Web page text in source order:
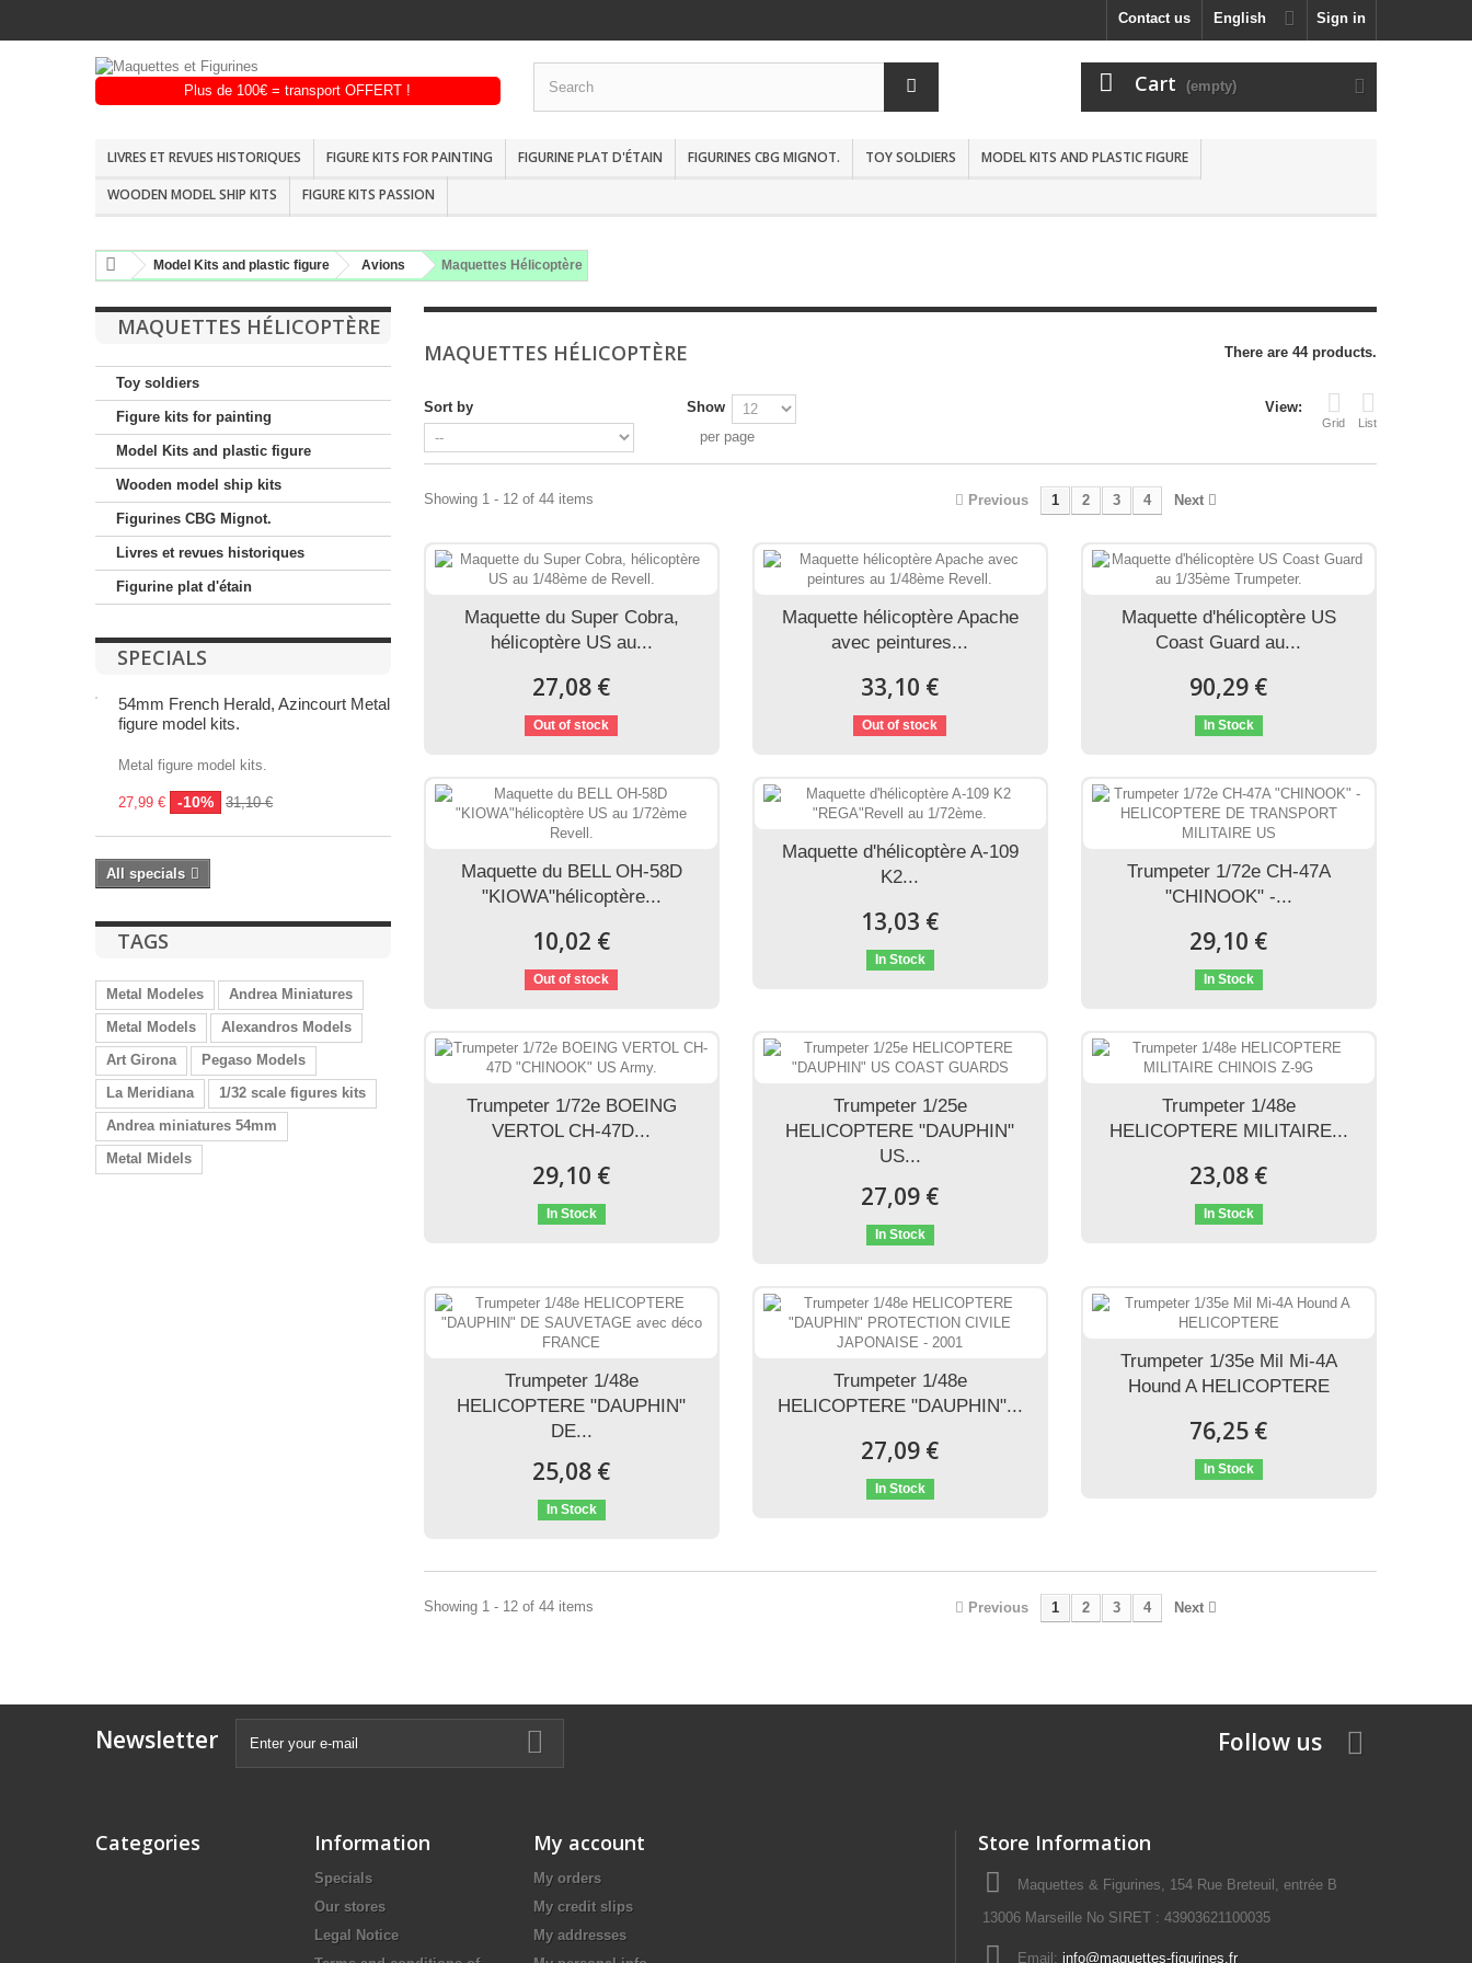
Sign in
English
Contact us
Cart (empty)
LIVRES ET REVUES HISTORIQUES FIGURE KITS FOR PAINTING FIGURINE PLAT D'ÉTAIN FIGURINES CBG MIGNOT. TOY SOLDIERS
MODEL KITS AND PLASTIC FIGURE
WOODEN MODEL SHIP KITS
FIGURE KITS PASSION
Model Kits and plastic figure Avions Maquettes Hélicoptère
MAQUETTES HÉLICOPTÈRE
Toy soldiers
Figure kits for painting
Model Kits and plastic figure
Wooden model ship kits
Figurines CBG Mignot.
Livres et revues historiques
Figurine plat d'étain
SPECIALS
54mm French Herald, Azincourt Metal
figure model kits.
Metal figure model kits.
27,99 € -10% 31,10 €
All specials
TAGS
Metal Modeles
Andrea Miniatures
Metal Models
Alexandros Models
Art Girona
Pegaso Models
La Meridiana
1/32 scale figures kits
Andrea miniatures 54mm
Metal Midels
MAQUETTES HÉLICOPTÈRE There are 44 products.
View:
Grid List
Sort by
Show
per page
Previous 1 2 3 4 Next
Showing 1 - 12 of 44 items
Maquette du Super Cobra,
hélicoptère US au...
27,08 €
Out of stock
Maquette hélicoptère Apache
avec peintures...
33,10 €
Out of stock
Maquette d'hélicoptère US
Coast Guard au...
90,29 €
In Stock
Maquette du BELL OH-58D
"KIOWA"hélicoptère...
10,02 €
Out of stock
Maquette d'hélicoptère A-109
K2...
13,03 €
In Stock
Trumpeter 1/72e CH-47A
"CHINOOK" -...
29,10 €
In Stock
Trumpeter 1/72e BOEING
VERTOL CH-47D...
29,10 €
In Stock
Trumpeter 1/25e
HELICOPTERE "DAUPHIN"
US...
27,09 €
In Stock
Trumpeter 1/48e
HELICOPTERE MILITAIRE...
23,08 €
In Stock
Trumpeter 1/48e
HELICOPTERE "DAUPHIN"
DE...
25,08 €
In Stock
Trumpeter 1/48e
HELICOPTERE "DAUPHIN"...
27,09 €
In Stock
Trumpeter 1/35e Mil Mi-4A
Hound A HELICOPTERE
76,25 €
In Stock
Previous 1 2 3 4 Next
Showing 1 - 12 of 44 items
Newsletter Follow us
Categories Information
Specials
Our stores
Legal Notice
My account
My orders
My credit slips
My addresses
Store Information
Maquettes & Figurines, 154 Rue Breteuil, entrée B
13006 Marseille No SIRET : 43903621100035
Email: info@maquettes-figurines.fr